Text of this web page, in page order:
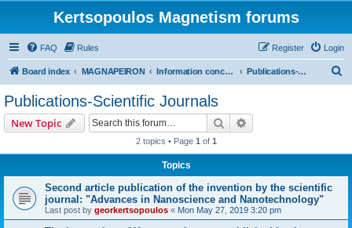
Kertsopoulos Magnetism forums
FAQ Rules Login
Register
Board index MAGNAPEIRON Information concerning the Invention Publications-Scientific Journals
Publications-Scientific Journals
New Topic Search
2 topics • Page 1 of 1
Topics
Second article publication of the invention by the scientific
journal: "Advances in Nanoscience and Nanotechnology"
Last post by georkertsopoulos « Mon May 27, 2019 3:20 pm